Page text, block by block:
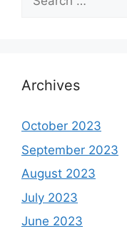
for:
Archives
October 2023
September 2023
August 2023
July 2023
June 2023